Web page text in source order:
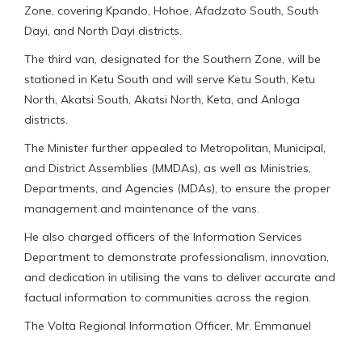
Zone, covering Kpando, Hohoe, Afadzato South, South
Dayi, and North Dayi districts.
The third van, designated for the Southern Zone, will be
stationed in Ketu South and will serve Ketu South, Ketu
North, Akatsi South, Akatsi North, Keta, and Anloga
districts.
The Minister further appealed to Metropolitan, Municipal,
and District Assemblies (MMDAs), as well as Ministries,
Departments, and Agencies (MDAs), to ensure the proper
management and maintenance of the vans.
He also charged officers of the Information Services
Department to demonstrate professionalism, innovation,
and dedication in utilising the vans to deliver accurate and
factual information to communities across the region.
The Volta Regional Information Officer, Mr. Emmanuel